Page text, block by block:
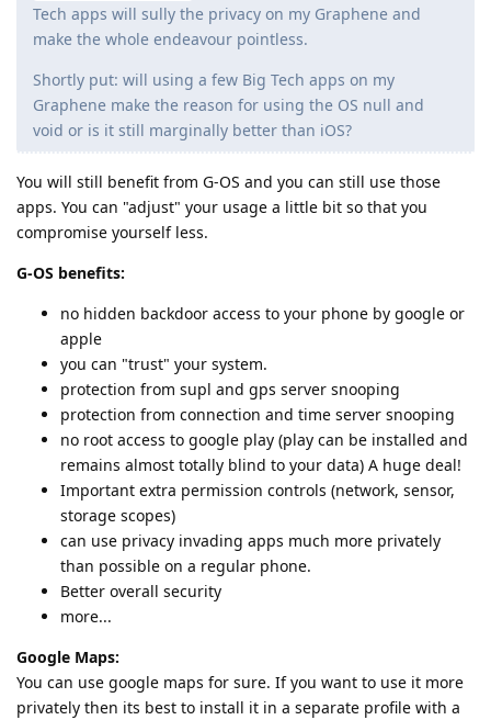
Tech apps will sully the privacy on my Graphene and
make the whole endeavour pointless.
Shortly put: will using a few Big Tech apps on my
Graphene make the reason for using the OS null and
void or is it still marginally better than iOS?
You will still benefit from G-OS and you can still use those
apps. You can "adjust" your usage a little bit so that you
compromise yourself less.
G-OS benefits:
no hidden backdoor access to your phone by google or
apple
you can "trust" your system.
protection from supl and gps server snooping
protection from connection and time server snooping
no root access to google play (play can be installed and
remains almost totally blind to your data) A huge deal!
Important extra permission controls (network, sensor,
storage scopes)
can use privacy invading apps much more privately
than possible on a regular phone.
Better overall security
more...
Google Maps:
You can use google maps for sure. If you want to use it more
privately then its best to install it in a separate profile with a